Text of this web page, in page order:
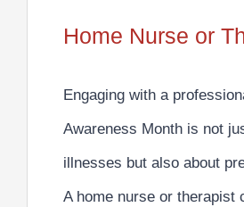
Home Nurse or
Engaging with a
Awareness Month is not
illnesses but also about
A home nurse or therapist